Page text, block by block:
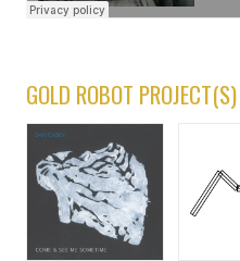
GOLD ROBOT PROJECT(S)